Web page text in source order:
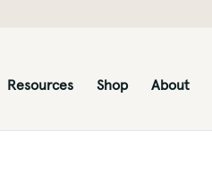
Resources Shop About